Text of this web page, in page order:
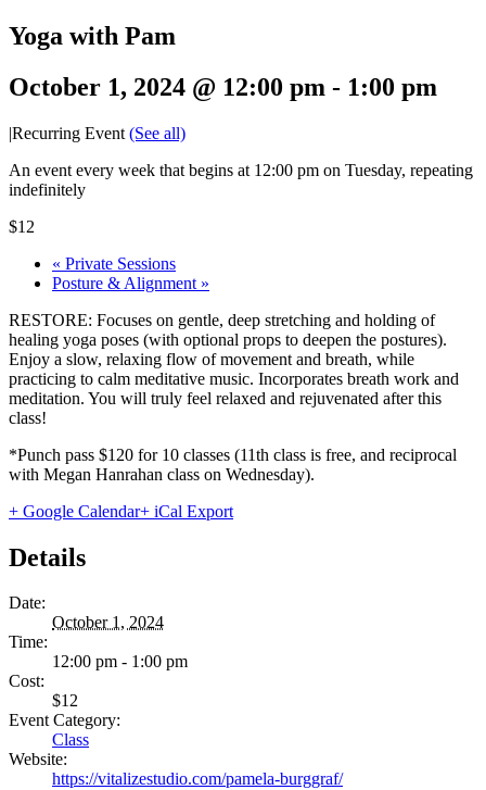
Yoga with Pam
October 1, 2024 @ 12:00 pm - 1:00 pm
|Recurring Event (See all)
An event every week that begins at 12:00 pm on Tuesday, repeating
indefinitely
$12
« Private Sessions
Posture & Alignment »
RESTORE: Focuses on gentle, deep stretching and holding of
healing yoga poses (with optional props to deepen the postures).
Enjoy a slow, relaxing flow of movement and breath, while
practicing to calm meditative music. Incorporates breath work and
meditation. You will truly feel relaxed and rejuvenated after this
class!
*Punch pass $120 for 10 classes (11th class is free, and reciprocal
with Megan Hanrahan class on Wednesday).
+ Google Calendar+ iCal Export
Details
Date:
October 1, 2024
Time:
12:00 pm - 1:00 pm
Cost:
$12
Event Category:
Class
Website:
https://vitalizestudio.com/pamela-burggraf/